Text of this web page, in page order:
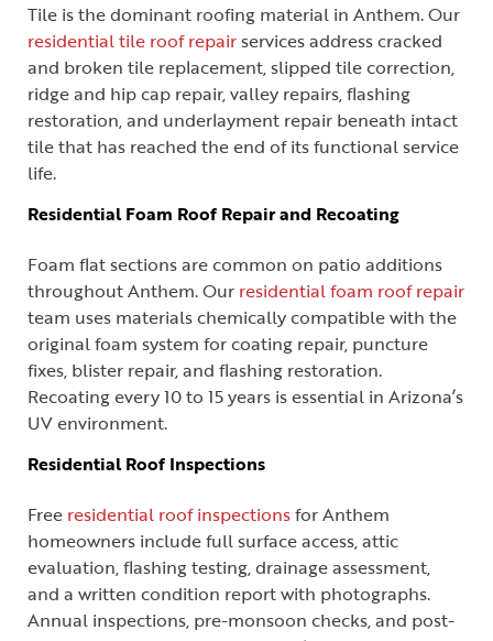
Tile is the dominant roofing material in Anthem. Our
residential tile roof repairservices address cracked
and broken tile replacement, slipped tile correction,
ridge and hip cap repair, valley repairs, flashing
restoration, and underlayment repair beneath intact
tile that has reached the end of its functional service
life.
Residential Foam Roof Repair and Recoating
Foam flat sections are common on patio additions
throughout Anthem. Our residential foam roof repair
team uses materials chemically compatible with the
original foam system for coating repair, puncture
fixes, blister repair, and flashing restoration.
Recoating every 10 to 15 years is essential in Arizona’s
UV environment.
Residential Roof Inspections
Free residential roof inspectionsfor Anthem
homeowners include full surface access, attic
evaluation, flashing testing, drainage assessment,
and a written condition report with photographs.
Annual inspections, pre-monsoon checks, and post-